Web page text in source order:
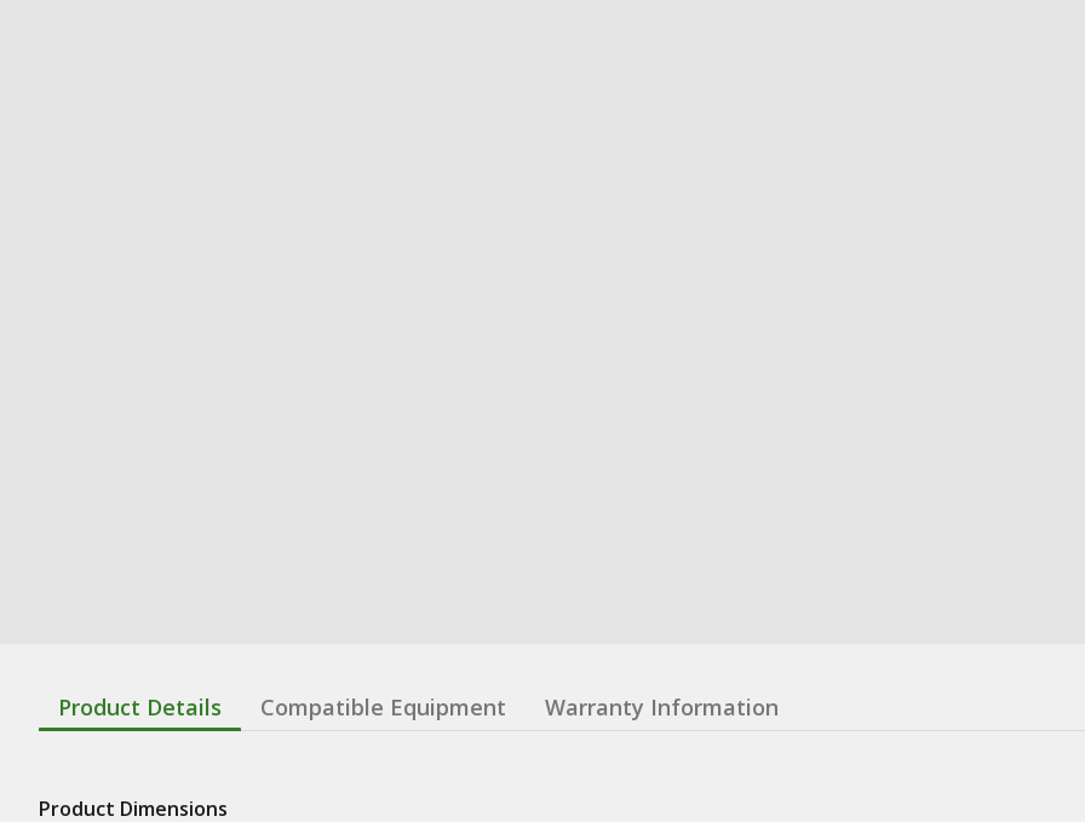
Product Details Compatible Equipment Warranty Information
Product Dimensions